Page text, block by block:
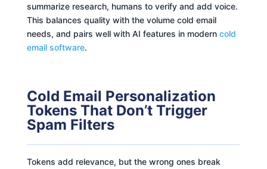
summarize research, humans to verify and add voice.
This balances quality with the volume cold email
needs, and pairs well with AI features in modern cold
email software.
Cold Email Personalization
Tokens That Don’t Trigger
Spam Filters
Tokens add relevance, but the wrong ones break